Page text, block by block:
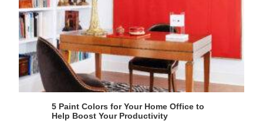
5 Paint Colors for Your Home Office to
Help Boost Your Productivity